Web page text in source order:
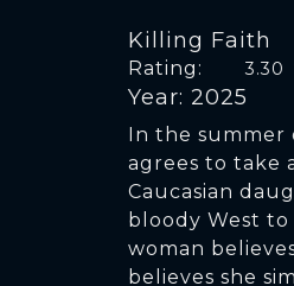
Killing Faith
Rating: 3.30
Year: 2025
In the summer
agrees to take
Caucasian
bloody West
woman
believes she